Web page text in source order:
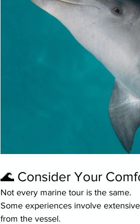
🌊 Consider Your
Not every marine tour is the same.
Some experiences involve
from the vessel.